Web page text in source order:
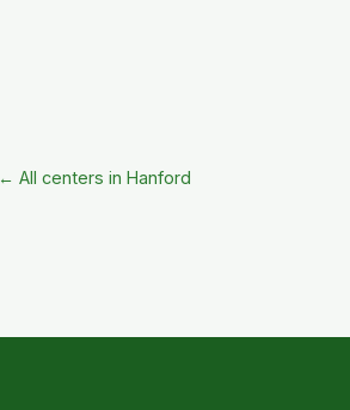
← All centers in Hanford